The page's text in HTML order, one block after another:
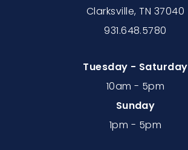
Clarksville, TN 37040
931.648.5780
Tuesday - Saturday
10am - 5pm
Sunday
1pm - 5pm